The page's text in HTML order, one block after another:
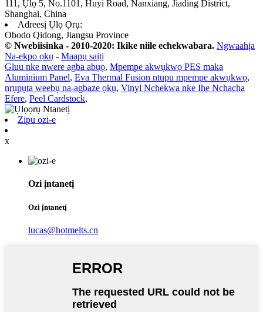
111, Ụlọ 5, No.1101, Huyi Road, Nanxiang, Jiading District,
Shanghai, China
Adreesị Ụlọ Ọrụ:
Obodo Qidong, Jiangsu Province
© Nwebiisinka - 2010-2020: Ikike niile echekwabara. Ngwaahịa
Na-ekpo ọkụ - Maapụ saịtị
Gluu nke nwere agba abụọ, Mpempe akwụkwọ PES maka
Aluminium Panel, Eva Thermal Fusion ntupu mpempe akwụkwọ,
nrụpụta weebụ na-agbaze ọkụ, Vinyl Nchekwa nke Ihe Nchacha
Efere, Peel Cardstock,
Zipu ozi-e
x
Ozi ịntanetị
Ozi ịntanetị
lucas@hotmelts.cn